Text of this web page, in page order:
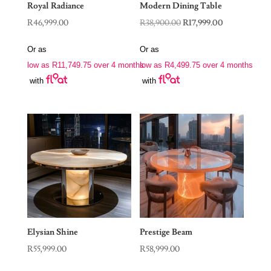
Royal Radiance
R46,999.00
Or as
low as R11,749.75over 4 months
with
Modern Dining Table
R38,900.00Original
R38,900.00.
R17,999.00
R17,999.00.
Or as
low as R4,499.75 over 4 months
with
Elysian Shine
R55,999.00
Prestige Beam
R58,999.00